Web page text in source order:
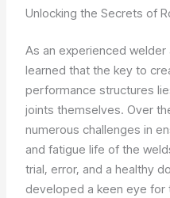
Unlocking the Secrets of
As an experienced welder
learned that the key to
performance structures
joints themselves. Over
numerous challenges in
and fatigue life of the
trial, error, and a healthy
developed a keen eye